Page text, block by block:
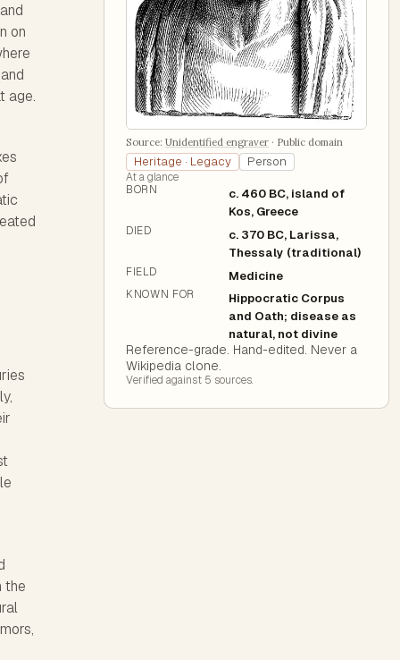
on
age.
the
Source: Unidentified engraver · Public domain
Heritage · Legacy Person
At a glance
BORN
c. 460 BC, island of
Kos, Greece
DIED
c. 370 BC, Larissa,
Thessaly (traditional)
FIELD Medicine
KNOWN FOR
Hippocratic Corpus
and Oath; disease as
natural, not divine
Reference-grade. Hand-edited. Never a
Wikipedia clone.
Verified against 5 sources.